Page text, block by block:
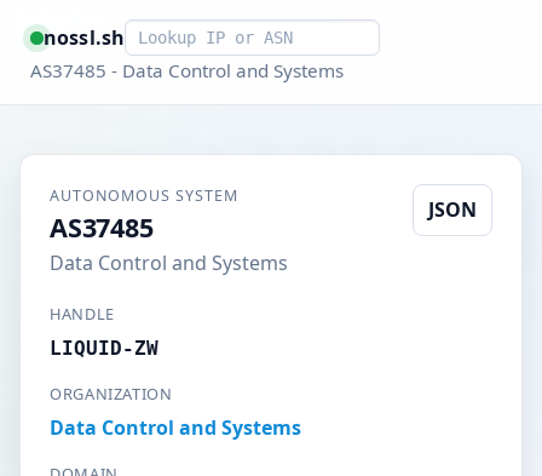
nossl.shSmart lookup
AS37485 - Data Control and Systems
AUTONOMOUS SYSTEM
AS37485
Data Control and Systems
JSON
HANDLE
LIQUID-ZW
ORGANIZATION
Data Control and Systems